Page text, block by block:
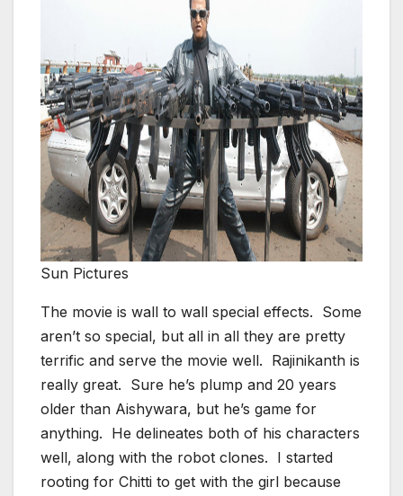
Sun Pictures
The movie is wall to wall special effects. Some
aren’t so special, but all in all they are pretty
terrific and serve the movie well. Rajinikanth is
really great. Sure he’s plump and 20 years
older than Aishywara, but he’s game for
anything. He delineates both of his characters
well, along with the robot clones. I started
rooting for Chitti to get with the girl because